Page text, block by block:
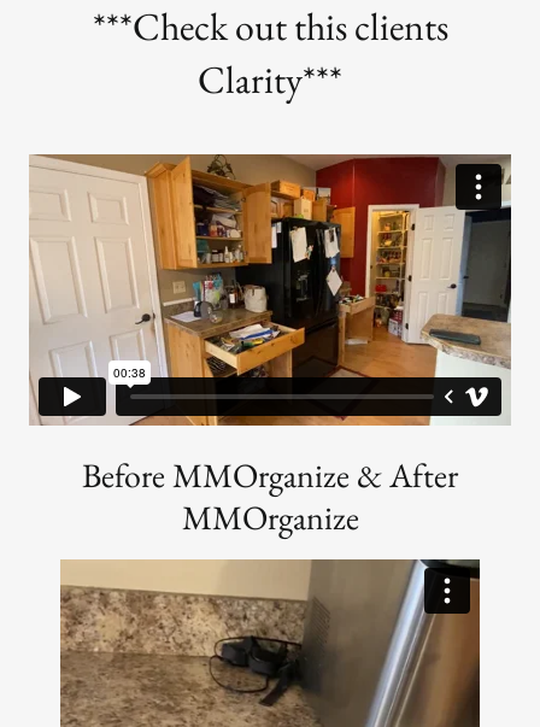
***Check out this clients
Clarity***
Before MMOrganize & After
MMOrganize